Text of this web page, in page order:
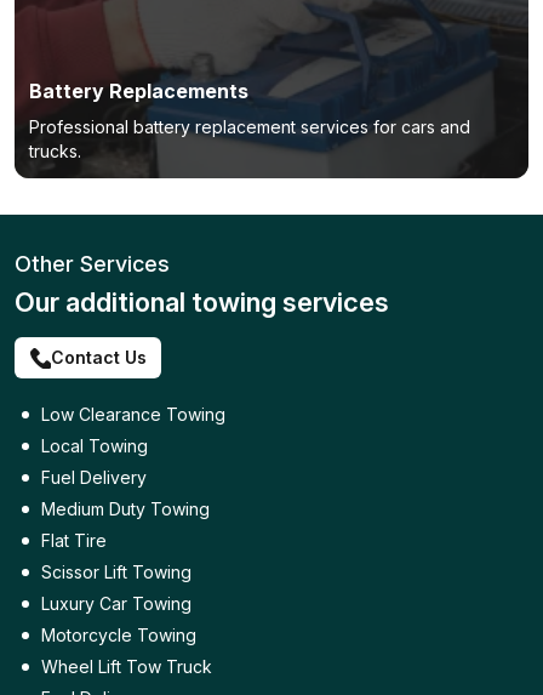
Battery Replacements
Professional battery replacement services for cars and
trucks.
Other Services
Our additional towing services
Contact Us
Low Clearance Towing
Local Towing
Fuel Delivery
Medium Duty Towing
Flat Tire
Scissor Lift Towing
Luxury Car Towing
Motorcycle Towing
Wheel Lift Tow Truck